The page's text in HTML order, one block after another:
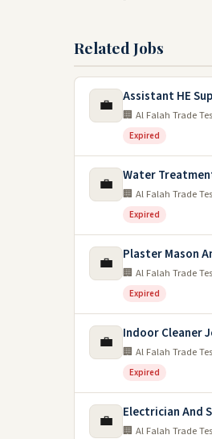
Related Jobs
💼 Assistant HE
🏢 Al Falah Trade
Expired
💼 Water
🏢 Al Falah Trade
Expired
💼 Plaster Mason
🏢 Al Falah Trade
Expired
💼 Indoor Cleaner
🏢 Al Falah Trade
Expired
💼 Electrician And
🏢 Al Falah Trade